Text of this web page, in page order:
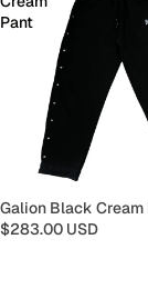
Pant
Galion Black Cream
$283.00 USD